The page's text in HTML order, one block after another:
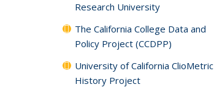
Research University
The California College Data and
Policy Project (CCDPP)
University of California ClioMetric
History Project